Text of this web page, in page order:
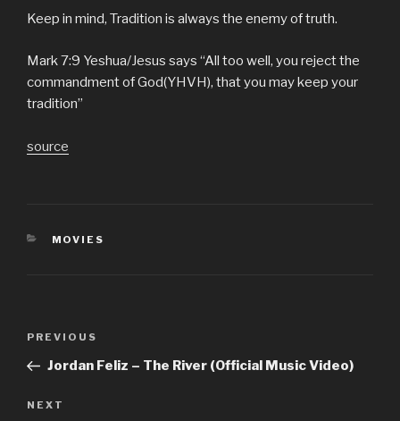
Keep in mind, Tradition is always the enemy of truth.
Mark 7:9 Yeshua/Jesus says “All too well, you reject the
commandment of God(YHVH), that you may keep your
tradition”
source
CATEGORIES
MOVIES
Previous
Post
PREVIOUS
Jordan Feliz – The River (Official Music Video)
Next
NEXT